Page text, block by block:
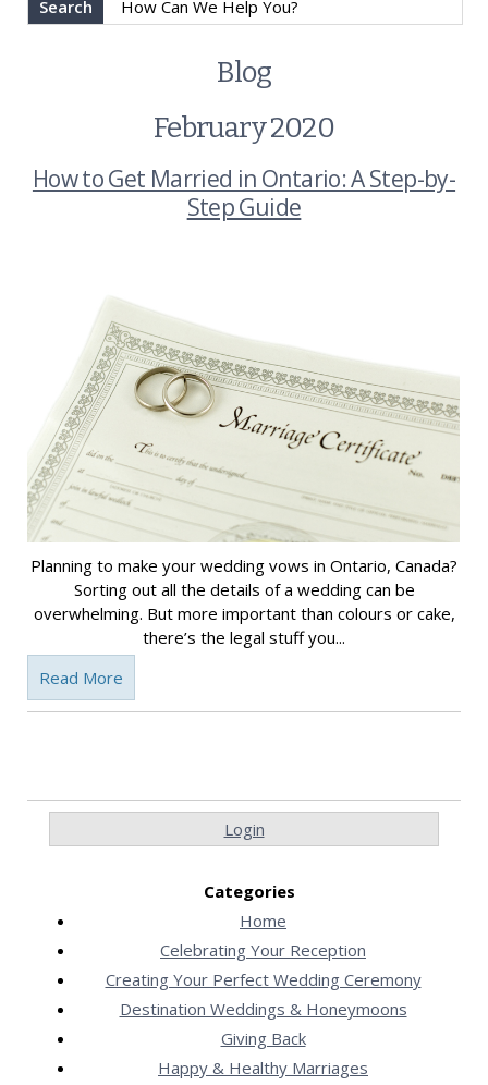
Search
Blog
February 2020
How to Get Married in Ontario: A Step-by-
Step Guide
Planning to make your wedding vows in Ontario, Canada?
Sorting out all the details of a wedding can be
overwhelming. But more important than colours or cake,
there’s the legal stuff you...
Read More
Login
Categories
Home
Celebrating Your Reception
Creating Your Perfect Wedding Ceremony
Destination Weddings & Honeymoons
Giving Back
Happy & Healthy Marriages